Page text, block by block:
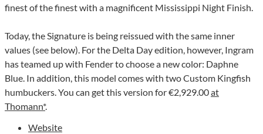
finest of the finest with a magnificent Mississippi Night Finish.
Today, the Signature is being reissued with the same inner
values (see below). For the Delta Day edition, however, Ingram
has teamed up with Fender to choose a new color: Daphne
Blue. In addition, this model comes with two Custom Kingfish
humbuckers. You can get this version for €2,929.00at
Thomann*.
Website